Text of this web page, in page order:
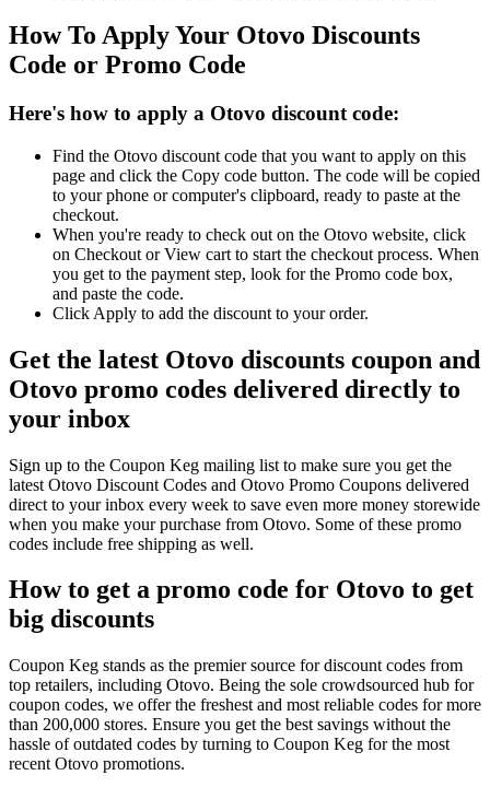
How To Apply Your Otovo Discounts
Code or Promo Code
Here's how to apply a Otovo discount code:
Find the Otovo discount code that you want to apply on this
page and click the Copy code button. The code will be copied
to your phone or computer's clipboard, ready to paste at the
checkout.
When you're ready to check out on the Otovo website, click
on Checkout or View cart to start the checkout process. When
you get to the payment step, look for the Promo code box,
and paste the code.
Click Apply to add the discount to your order.
Get the latest Otovo discounts coupon and
Otovo promo codes delivered directly to
your inbox
Sign up to the Coupon Keg mailing list to make sure you get the
latest Otovo Discount Codes and Otovo Promo Coupons delivered
direct to your inbox every week to save even more money storewide
when you make your purchase from Otovo. Some of these promo
codes include free shipping as well.
How to get a promo code for Otovo to get
big discounts
Coupon Keg stands as the premier source for discount codes from
top retailers, including Otovo. Being the sole crowdsourced hub for
coupon codes, we offer the freshest and most reliable codes for more
than 200,000 stores. Ensure you get the best savings without the
hassle of outdated codes by turning to Coupon Keg for the most
recent Otovo promotions.